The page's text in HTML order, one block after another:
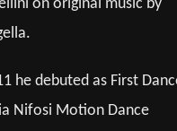
on original music by
he debuted as First
Nifosi Motion Dance